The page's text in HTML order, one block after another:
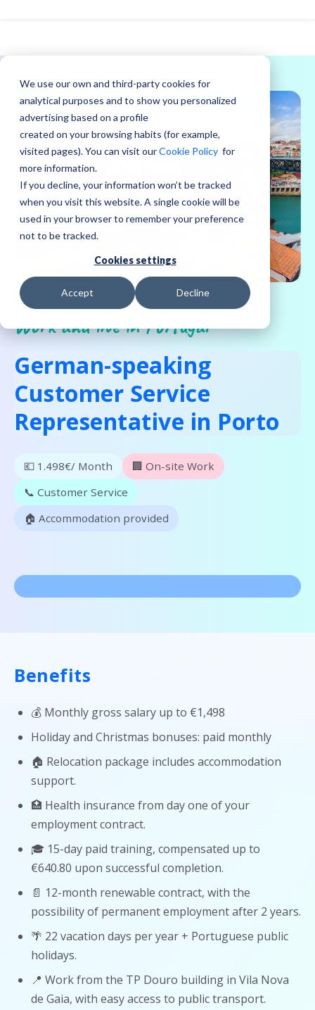
We use our own and third-party cookies for
analytical purposes and to show you personalized
advertising based on a profile
created on your browsing habits (for example,
visited pages). You can visit ourCookie Policy for
more information.
If you decline, your information won’t be tracked
when you visit this website. A single cookie will be
used in your browser to remember your preference
not to be tracked.
Cookies settings
Accept Decline
Work and live in Portugal
German-speaking
Customer Service
Representative in Porto
💶 1.498€/ Month
🏢 On-site Work
📞 Customer Service
🏠 Accommodation provided
Benefits
💰 Monthly gross salary up to €1,498
Holiday and Christmas bonuses: paid monthly
🏠 Relocation package includes accommodation
support.
🏥 Health insurance from day one of your
employment contract.
🎓 15-day paid training, compensated up to
€640.80 upon successful completion.
📄 12-month renewable contract, with the
possibility of permanent employment after 2 years.
🌴 22 vacation days per year + Portuguese public
holidays.
📍 Work from the TP Douro building in Vila Nova
de Gaia, with easy access to public transport.